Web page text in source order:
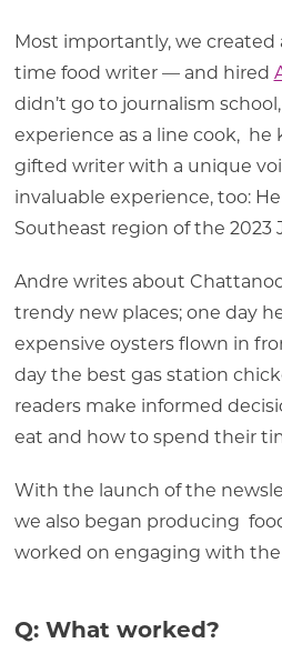
Most importantly, we
time food writer — and hired
didn’t go to journalism
experience as a line cook, he
gifted writer with a unique
invaluable experience, too:
Southeast region of the 2023
Andre writes about
trendy new places; one day
expensive oysters flown in
day the best gas station
readers make informed
eat and how to spend their
With the launch of the
we also began producing
worked on engaging with
Q: What worked?